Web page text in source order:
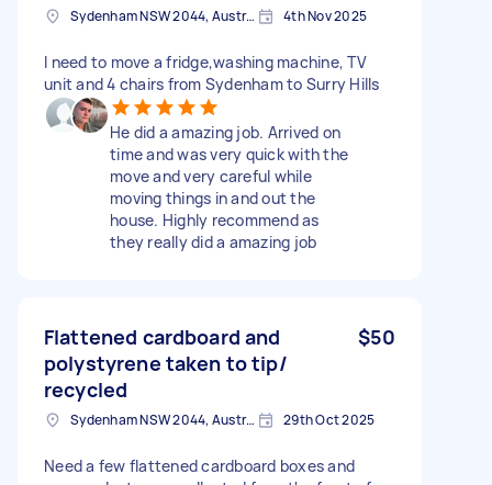
Sydenham NSW 2044, Australia 4th Nov 2025
I need to move a fridge,washing machine, TV
unit and 4 chairs from Sydenham to Surry Hills
He did a amazing job. Arrived on
time and was very quick with the
move and very careful while
moving things in and out the
house. Highly recommend as
they really did a amazing job
Flattened cardboard and
polystyrene taken to tip/
recycled
$50
Sydenham NSW 2044, Australia 29th Oct 2025
Need a few flattened cardboard boxes and